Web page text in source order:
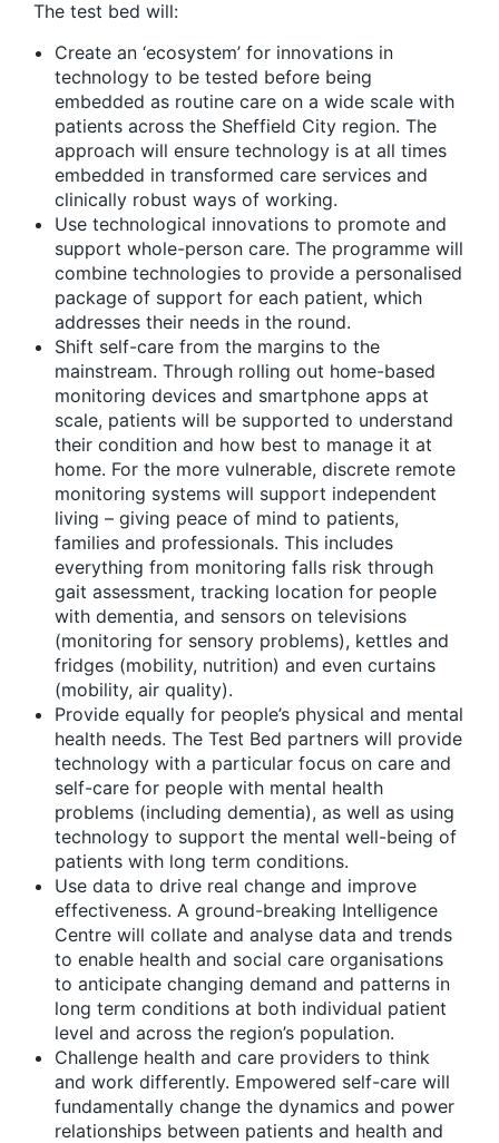
The test bed will:
Create an ‘ecosystem’ for innovations in
technology to be tested before being
embedded as routine care on a wide scale with
patients across the Sheffield City region. The
approach will ensure technology is at all times
embedded in transformed care services and
clinically robust ways of working.
Use technological innovations to promote and
support whole-person care. The programme will
combine technologies to provide a personalised
package of support for each patient, which
addresses their needs in the round.
Shift self-care from the margins to the
mainstream. Through rolling out home-based
monitoring devices and smartphone apps at
scale, patients will be supported to understand
their condition and how best to manage it at
home. For the more vulnerable, discrete remote
monitoring systems will support independent
living – giving peace of mind to patients,
families and professionals. This includes
everything from monitoring falls risk through
gait assessment, tracking location for people
with dementia, and sensors on televisions
(monitoring for sensory problems), kettles and
fridges (mobility, nutrition) and even curtains
(mobility, air quality).
Provide equally for people’s physical and mental
health needs. The Test Bed partners will provide
technology with a particular focus on care and
self-care for people with mental health
problems (including dementia), as well as using
technology to support the mental well-being of
patients with long term conditions.
Use data to drive real change and improve
effectiveness. A ground-breaking Intelligence
Centre will collate and analyse data and trends
to enable health and social care organisations
to anticipate changing demand and patterns in
long term conditions at both individual patient
level and across the region’s population.
Challenge health and care providers to think
and work differently. Empowered self-care will
fundamentally change the dynamics and power
relationships between patients and health and